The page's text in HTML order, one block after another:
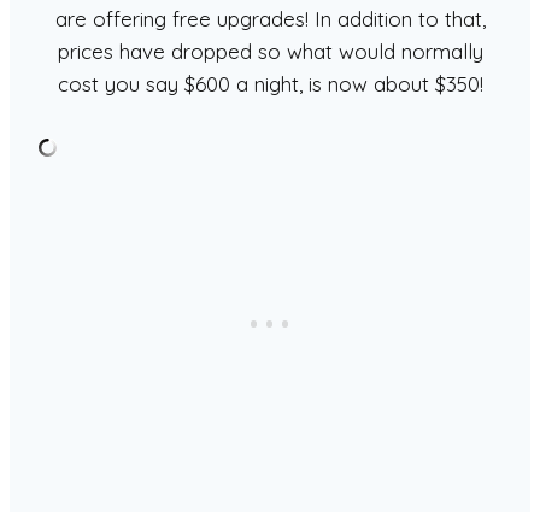
are offering free upgrades! In addition to that,
prices have dropped so what would normally
cost you say $600 a night, is now about $350!